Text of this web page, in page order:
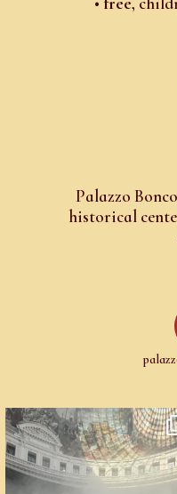
Palazzo
historical
Cartoline da Parigi.
Il lavoro di...
76 2